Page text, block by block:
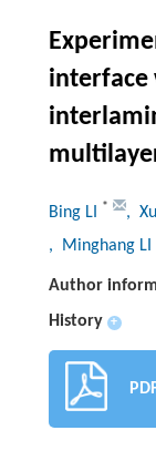
interface
Bing LI * ,
, Minghang LI
Author
History +